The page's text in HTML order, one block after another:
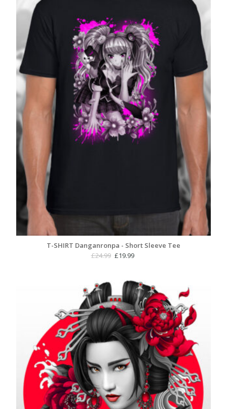
T-SHIRT Danganronpa - Short Sleeve Tee
£24.99 Original
£24.99.
£19.99
£19.99.